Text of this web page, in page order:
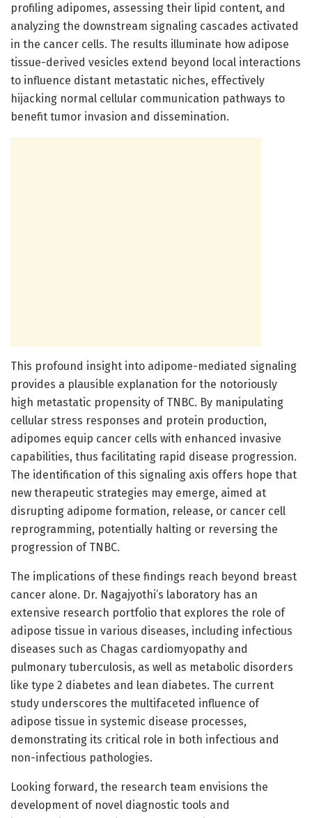
profiling adipomes, assessing their lipid content, and
analyzing the downstream signaling cascades activated
in the cancer cells. The results illuminate how adipose
tissue-derived vesicles extend beyond local interactions
to influence distant metastatic niches, effectively
hijacking normal cellular communication pathways to
benefit tumor invasion and dissemination.
This profound insight into adipome-mediated signaling
provides a plausible explanation for the notoriously
high metastatic propensity of TNBC. By manipulating
cellular stress responses and protein production,
adipomes equip cancer cells with enhanced invasive
capabilities, thus facilitating rapid disease progression.
The identification of this signaling axis offers hope that
new therapeutic strategies may emerge, aimed at
disrupting adipome formation, release, or cancer cell
reprogramming, potentially halting or reversing the
progression of TNBC.
The implications of these findings reach beyond breast
cancer alone. Dr. Nagajyothi’s laboratory has an
extensive research portfolio that explores the role of
adipose tissue in various diseases, including infectious
diseases such as Chagas cardiomyopathy and
pulmonary tuberculosis, as well as metabolic disorders
like type 2 diabetes and lean diabetes. The current
study underscores the multifaceted influence of
adipose tissue in systemic disease processes,
demonstrating its critical role in both infectious and
non-infectious pathologies.
Looking forward, the research team envisions the
development of novel diagnostic tools and